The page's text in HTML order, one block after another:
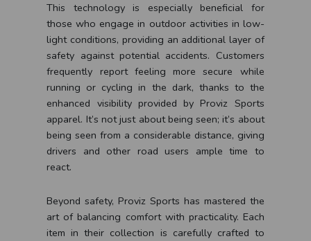
This technology is especially beneficial for
those who engage in outdoor activities in low-
light conditions, providing an additional layer of
safety against potential accidents. Customers
frequently report feeling more secure while
running or cycling in the dark, thanks to the
enhanced visibility provided by Proviz Sports
apparel. It’s not just about being seen; it’s about
being seen from a considerable distance, giving
drivers and other road users ample time to
react.
Beyond safety, Proviz Sports has mastered the
art of balancing comfort with practicality. Each
item in their collection is carefully crafted to